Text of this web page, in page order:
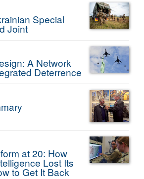
Special
Joint
A Network
Deterrence
at 20: How
Lost Its
to Get It Back